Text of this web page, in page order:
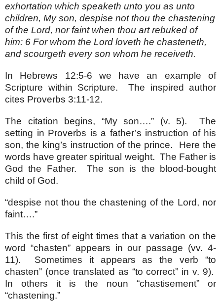
exhortation which speaketh unto you as unto
children, My son, despise not thou the chastening
of the Lord, nor faint when thou art rebuked of
him: 6 For whom the Lord loveth he chasteneth,
and scourgeth every son whom he receiveth.
In Hebrews 12:5-6 we have an example of
Scripture within Scripture. The inspired author
cites Proverbs 3:11-12.
The citation begins, “My son….” (v. 5). The
setting in Proverbs is a father’s instruction of his
son, the king’s instruction of the prince. Here the
words have greater spiritual weight. The Father is
God the Father. The son is the blood-bought
child of God.
“despise not thou the chastening of the Lord, nor
faint….”
This the first of eight times that a variation on the
word “chasten” appears in our passage (vv. 4-
11). Sometimes it appears as the verb “to
chasten” (once translated as “to correct” in v. 9).
In others it is the noun “chastisement” or
“chastening.”